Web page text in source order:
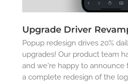
Upgrade Driver
Popup redesign drives 20%
upgrades! Our product team
and we're happy to announce
a complete redesign of the